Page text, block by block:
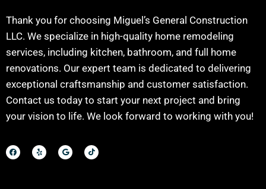
Thank you for choosing Miguel’s General Construction
LLC. We specialize in high-quality home remodeling
services, including kitchen, bathroom, and full home
renovations. Our expert team is dedicated to delivering
exceptional craftsmanship and customer satisfaction.
Contact us today to start your next project and bring
your vision to life. We look forward to working with you!